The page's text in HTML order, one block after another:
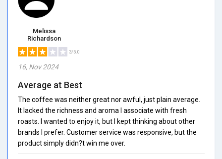
Melissa
Richardson
3/5.0
16, Nov 2024
Average at Best
The coffee was neither great nor awful, just plain average.
It lacked the richness and aroma I associate with fresh
roasts. I wanted to enjoy it, but I kept thinking about other
brands I prefer. Customer service was responsive, but the
product simply didn?t win me over.